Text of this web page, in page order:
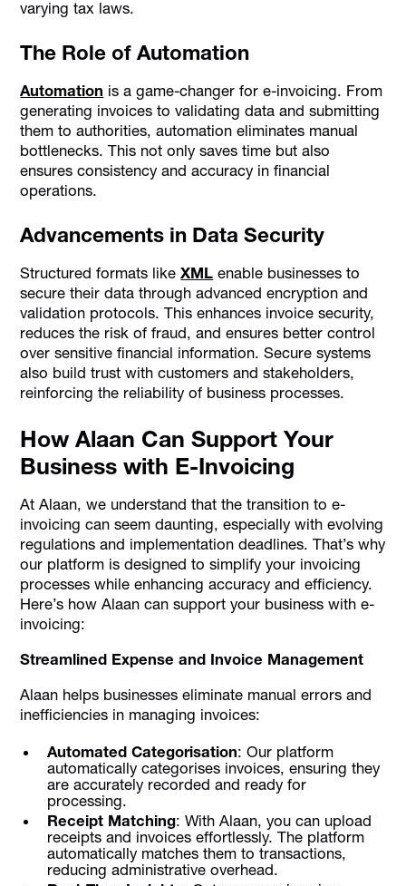
varying tax laws.
The Role of Automation
Automation is a game-changer for e-invoicing. From
generating invoices to validating data and submitting
them to authorities, automation eliminates manual
bottlenecks. This not only saves time but also
ensures consistency and accuracy in financial
operations.
Advancements in Data Security
Structured formats like XML enable businesses to
secure their data through advanced encryption and
validation protocols. This enhances invoice security,
reduces the risk of fraud, and ensures better control
over sensitive financial information. Secure systems
also build trust with customers and stakeholders,
reinforcing the reliability of business processes.
How Alaan Can Support Your
Business with E-Invoicing
At Alaan, we understand that the transition to e-
invoicing can seem daunting, especially with evolving
regulations and implementation deadlines. That’s why
our platform is designed to simplify your invoicing
processes while enhancing accuracy and efficiency.
Here’s how Alaan can support your business with e-
invoicing:
Streamlined Expense and Invoice Management
Alaan helps businesses eliminate manual errors and
inefficiencies in managing invoices:
Automated Categorisation: Our platform
automatically categorises invoices, ensuring they
are accurately recorded and ready for
processing.
Receipt Matching: With Alaan, you can upload
receipts and invoices effortlessly. The platform
automatically matches them to transactions,
reducing administrative overhead.